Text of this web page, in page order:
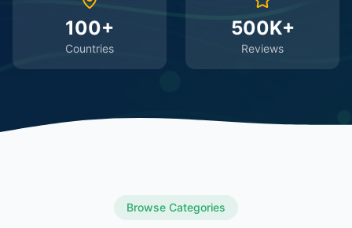
100+
Countries
500K+
Reviews
Browse Categories